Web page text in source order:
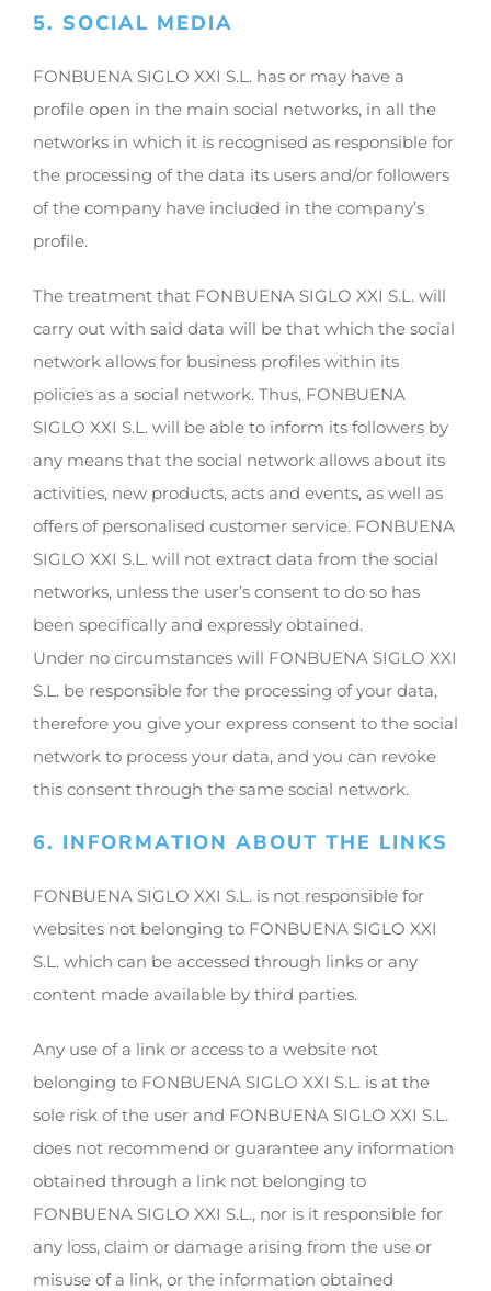
5. SOCIAL MEDIA
FONBUENA SIGLO XXI S.L. has or may have a
profile open in the main social networks, in all the
networks in which it is recognised as responsible for
the processing of the data its users and/or followers
of the company have included in the company’s
profile.
The treatment that FONBUENA SIGLO XXI S.L. will
carry out with said data will be that which the social
network allows for business profiles within its
policies as a social network. Thus, FONBUENA
SIGLO XXI S.L. will be able to inform its followers by
any means that the social network allows about its
activities, new products, acts and events, as well as
offers of personalised customer service. FONBUENA
SIGLO XXI S.L. will not extract data from the social
networks, unless the user’s consent to do so has
been specifically and expressly obtained.
Under no circumstances will FONBUENA SIGLO XXI
S.L. be responsible for the processing of your data,
therefore you give your express consent to the social
network to process your data, and you can revoke
this consent through the same social network.
6. INFORMATION ABOUT THE LINKS
FONBUENA SIGLO XXI S.L. is not responsible for
websites not belonging to FONBUENA SIGLO XXI
S.L. which can be accessed through links or any
content made available by third parties.
Any use of a link or access to a website not
belonging to FONBUENA SIGLO XXI S.L. is at the
sole risk of the user and FONBUENA SIGLO XXI S.L.
does not recommend or guarantee any information
obtained through a link not belonging to
FONBUENA SIGLO XXI S.L., nor is it responsible for
any loss, claim or damage arising from the use or
misuse of a link, or the information obtained